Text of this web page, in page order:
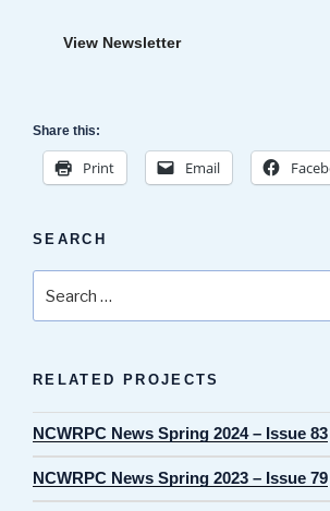
View Newsletter
Share this:
Print Email
SEARCH
for:
RELATED PROJECTS
NCWRPC News Spring 2024 – Issue 83
NCWRPC News Spring 2023 – Issue 79